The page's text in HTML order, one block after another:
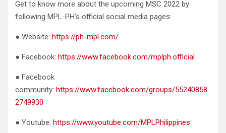
Get to know more about the upcoming MSC 2022 by
following MPL-PH’s official social media pages:
● Website: https://ph-mpl.com/
● Facebook: https://www.facebook.com/mplph.official
● Facebook
community: https://www.facebook.com/groups/55240858
2749930
● Youtube: https://www.youtube.com/MPLPhilippines